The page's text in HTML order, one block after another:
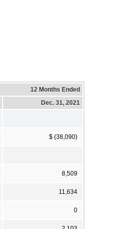
12 Months Ended
Dec. 31, 2021
$ (38,090)
8,509
11,634
0